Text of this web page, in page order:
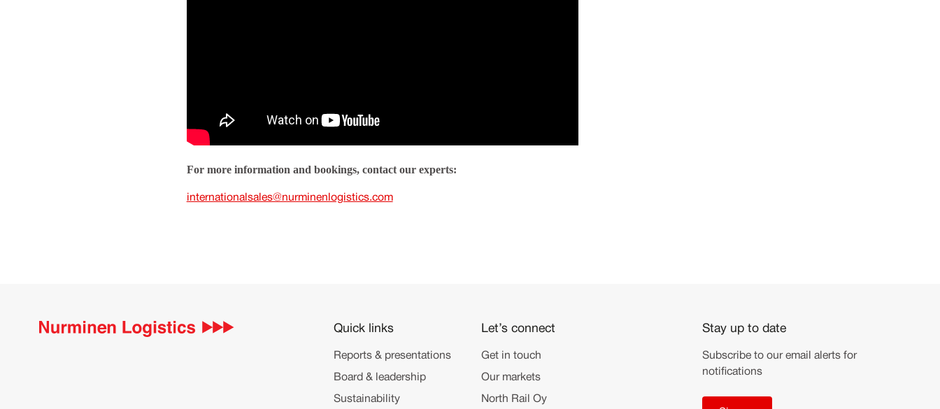
For more information and bookings, contact our experts:
internationalsales@nurminenlogistics.com
Quick links
Reports & presentations
Board & leadership
Sustainability
Let’s connect
Get in touch
Our markets
North Rail Oy
Stay up to date
Subscribe to our email alerts for
notifications